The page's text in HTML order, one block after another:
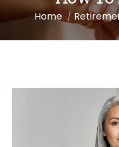
You are here:
Home